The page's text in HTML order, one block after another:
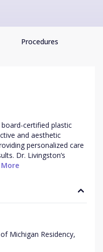
Procedures
certified plastic
and aesthetic
personalized care
Dr. Livingston’s
More
Michigan Residency,